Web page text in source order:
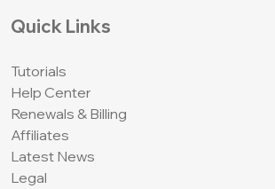
Quick Links
Tutorials
Help Center
Renewals & Billing
Affiliates
Latest News
Legal